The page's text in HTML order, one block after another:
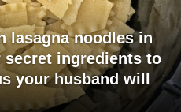
lasagna noodles in
secret ingredients to
your husband will